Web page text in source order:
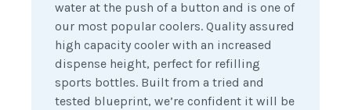
water at the push of a button and is one of
our most popular coolers. Quality assured
high capacity cooler with an increased
dispense height, perfect for refilling
sports bottles. Built from a tried and
tested blueprint, we’re confident it will be